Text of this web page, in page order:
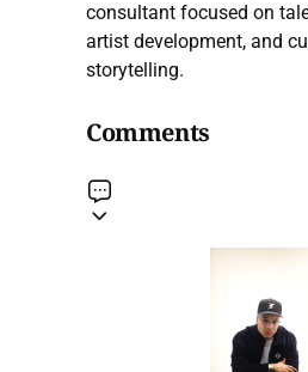
consultant focused on
artist development, and
storytelling.
Comments